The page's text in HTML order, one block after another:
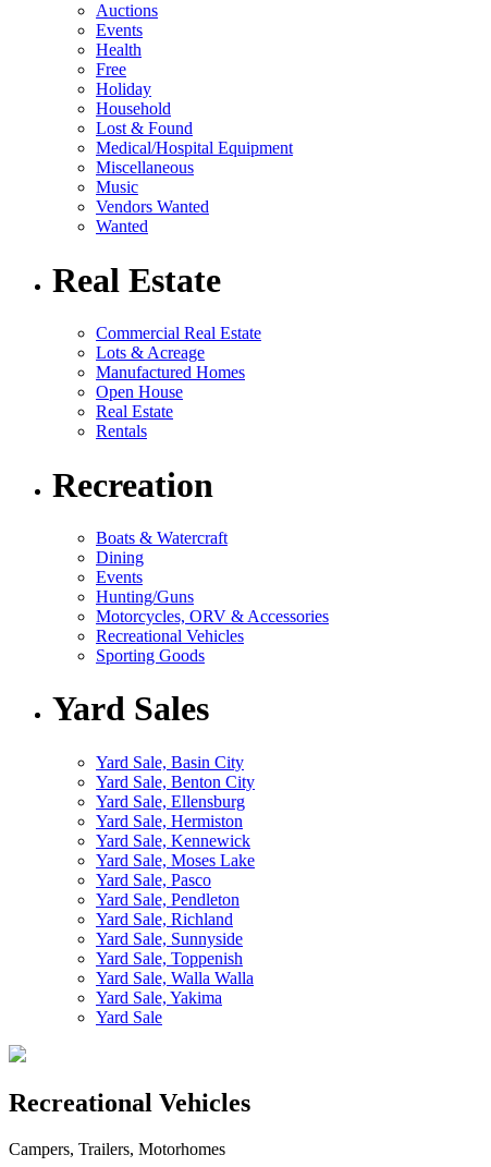
Auctions
Events
Health
Free
Holiday
Household
Lost & Found
Medical/Hospital Equipment
Miscellaneous
Music
Vendors Wanted
Wanted
Real Estate
Commercial Real Estate
Lots & Acreage
Manufactured Homes
Open House
Real Estate
Rentals
Recreation
Boats & Watercraft
Dining
Events
Hunting/Guns
Motorcycles, ORV & Accessories
Recreational Vehicles
Sporting Goods
Yard Sales
Yard Sale, Basin City
Yard Sale, Benton City
Yard Sale, Ellensburg
Yard Sale, Hermiston
Yard Sale, Kennewick
Yard Sale, Moses Lake
Yard Sale, Pasco
Yard Sale, Pendleton
Yard Sale, Richland
Yard Sale, Sunnyside
Yard Sale, Toppenish
Yard Sale, Walla Walla
Yard Sale, Yakima
Yard Sale
Recreational Vehicles
Campers, Trailers, Motorhomes